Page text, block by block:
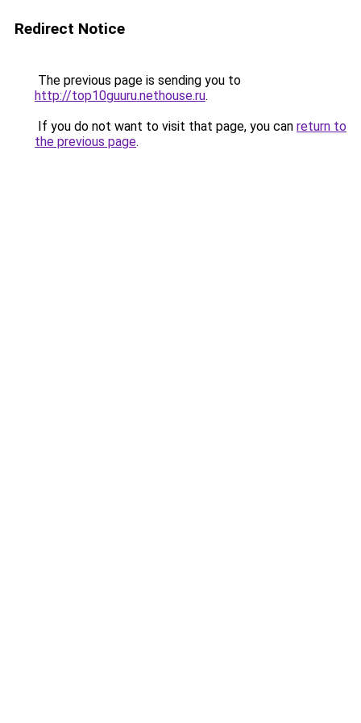
Redirect Notice
The previous page is sending you to
http://top10guuru.nethouse.ru.
If you do not want to visit that page, you can return to
the previous page.